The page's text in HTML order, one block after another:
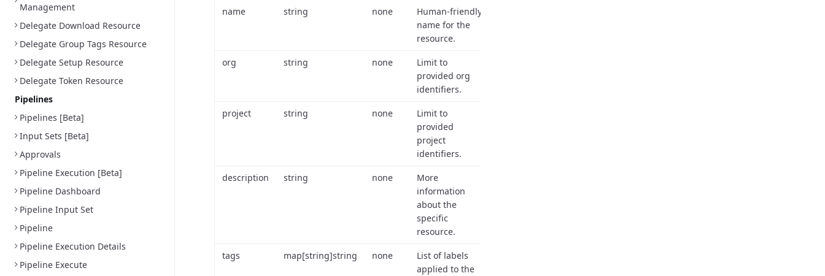
Management
Delegate Download Resource
Delegate Group Tags Resource
Delegate Setup Resource
Delegate Token Resource
Pipelines
Pipelines [Beta]
Input Sets [Beta]
Approvals
Pipeline Execution [Beta]
Pipeline Dashboard
Pipeline Input Set
Pipeline
Pipeline Execution Details
Pipeline Execute
name string none
Human-friendly
name for the
resource.
org string none
Limit to
provided org
identifiers.
project string none
Limit to
provided
project
identifiers.
description string none
More
information
about the
specific
resource.
tags map[string]string none
List of labels
applied to the